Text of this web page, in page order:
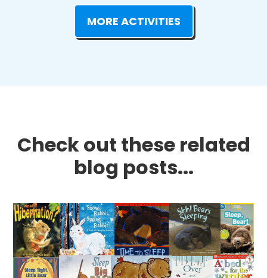
MORE ACTIVITIES
Check out these related
blog posts...